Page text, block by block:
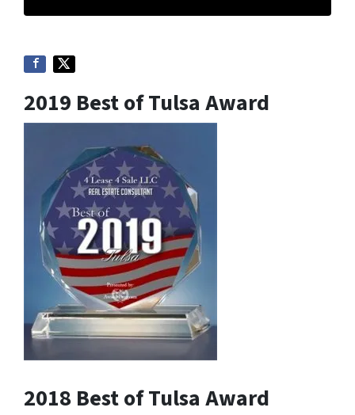
2019 Best of Tulsa Award
2018 Best of Tulsa Award